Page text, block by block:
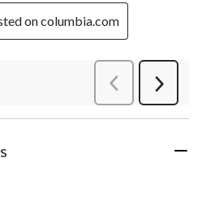
on columbia.com
PreviousReviews
Next